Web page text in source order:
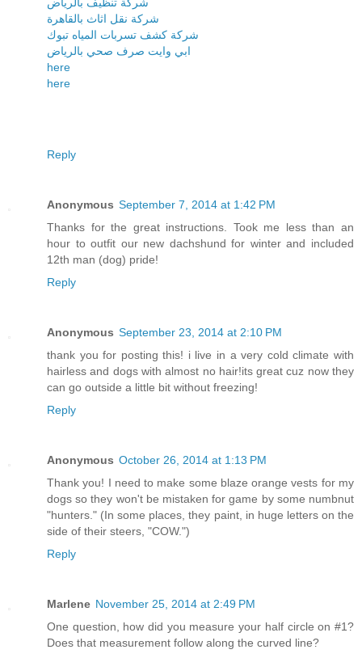
شركة تنظيف بالرياض
شركة نقل اثاث بالقاهرة
شركة كشف تسربات المياه تبوك
ابي وايت صرف صحي بالرياض
here
here
Reply
Anonymous September 7, 2014 at 1:42 PM
Thanks for the great instructions. Took me less than an
hour to outfit our new dachshund for winter and included
12th man (dog) pride!
Reply
Anonymous September 23, 2014 at 2:10 PM
thank you for posting this! i live in a very cold climate with
hairless and dogs with almost no hair!its great cuz now they
can go outside a little bit without freezing!
Reply
Anonymous October 26, 2014 at 1:13 PM
Thank you! I need to make some blaze orange vests for my
dogs so they won't be mistaken for game by some numbnut
"hunters." (In some places, they paint, in huge letters on the
side of their steers, "COW.")
Reply
Marlene November 25, 2014 at 2:49 PM
One question, how did you measure your half circle on #1?
Does that measurement follow along the curved line?